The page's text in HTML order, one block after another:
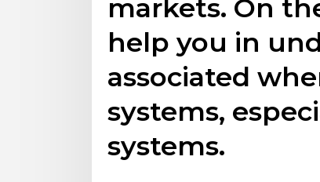
markets. On
help you in
associated
systems,
systems.